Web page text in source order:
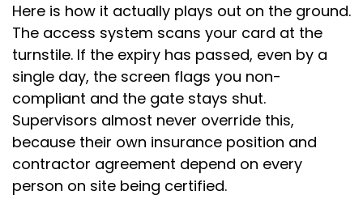
Here is how it actually plays out on the ground.
The access system scans your card at the
turnstile. If the expiry has passed, even by a
single day, the screen flags you non-
compliant and the gate stays shut.
Supervisors almost never override this,
because their own insurance position and
contractor agreement depend on every
person on site being certified.